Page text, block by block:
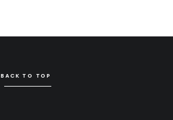
BACK TO TOP